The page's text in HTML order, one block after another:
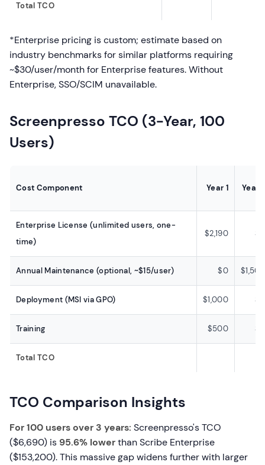
Total TCO
*Enterprise pricing is custom; estimate based on
industry benchmarks for similar platforms requiring
~$30/user/month for Enterprise features. Without
Enterprise, SSO/SCIM unavailable.
Screenpresso TCO (3-Year, 100
Users)
Cost Component Year 1 Year 2
Enterprise License (unlimited users, one-
time)
$2,190 $0
Annual Maintenance (optional, ~$15/user) $0 $1,500
Deployment (MSI via GPO) $1,000 $0
Training $500 $0
Total TCO
TCO Comparison Insights
For 100 users over 3 years: Screenpresso's TCO
($6,690) is 95.6% lowerthan Scribe Enterprise
($153,200). This massive gap widens further with larger